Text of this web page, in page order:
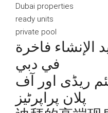
Dubai properties
ready units
private pool
الإنشاء فاخرة
في دبي
ریڈی اور آف
پلان پراپرٹیز